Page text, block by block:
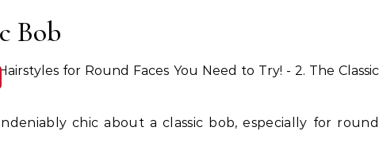
Bob
chic about a classic bob, especially for round